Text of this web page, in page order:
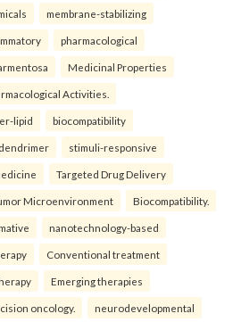
membrane-stabilizing
pharmacological
Medicinal Properties
Activities.
lipid biocompatibility
stimuli-responsive
Targeted Drug Delivery
Microenvironment Biocompatibility.
nanotechnology-based
Conventional treatment
Emerging therapies
oncology. neurodevelopmental